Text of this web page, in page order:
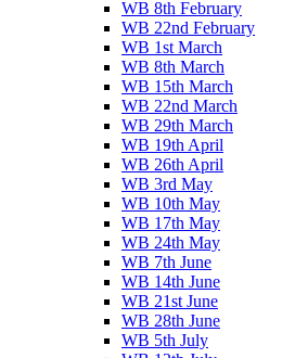
WB 8th February
WB 22nd February
WB 1st March
WB 8th March
WB 15th March
WB 22nd March
WB 29th March
WB 19th April
WB 26th April
WB 3rd May
WB 10th May
WB 17th May
WB 24th May
WB 7th June
WB 14th June
WB 21st June
WB 28th June
WB 5th July